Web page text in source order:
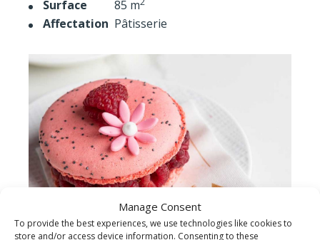
Manage Consent
To provide the best experiences, we use technologies like cookies to
store and/or access device information. Consenting to these
Surface
85 m
Affectation Pâtisserie